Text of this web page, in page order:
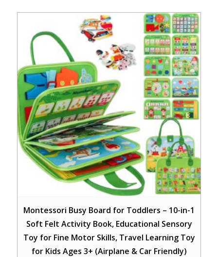
Montessori Busy Board for Toddlers – 10-in-1
Soft Felt Activity Book, Educational Sensory
Toy for Fine Motor Skills, Travel Learning Toy
for Kids Ages 3+ (Airplane & Car Friendly)